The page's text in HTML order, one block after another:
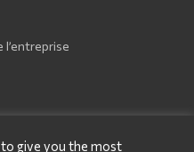
l’entreprise
give you the most